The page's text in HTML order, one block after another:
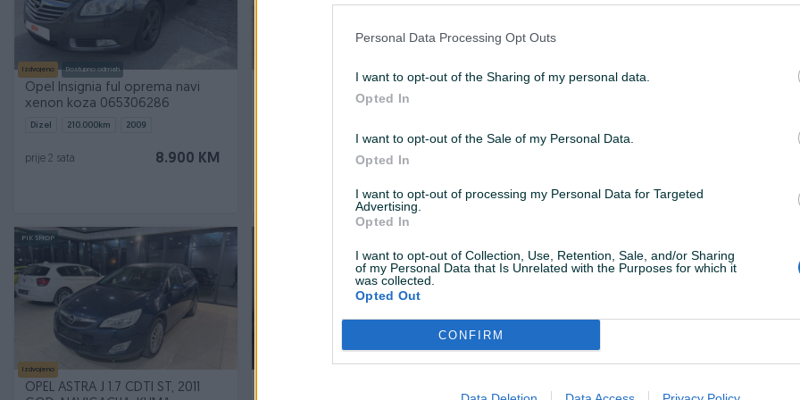
Personal Data Processing Opt Outs
I want to opt-out of the Sharing of my personal data.
Opted In
I want to opt-out of the Sale of my Personal Data.
Opted In
I want to opt-out of processing my Personal Data for Targeted
Advertising.
Opted In
I want to opt-out of Collection, Use, Retention, Sale, and/or Sharing
of my Personal Data that Is Unrelated with the Purposes for which it
was collected.
Opted Out
CONFIRM
Izdvojeno Dostupno odmah
Opel Insignia ful oprema navi
xenon koza 065306286
Dizel 210.000km 2009
8.900 KM
prije 2 sata
2013god. COSMO
Opel Vivaro
Opel
PIK SHOP
Izdvojeno
OPEL ASTRA J 1.7 CDTI ST, 2011
OPEL ASTRA J SW 1.7 CDTI, 2012